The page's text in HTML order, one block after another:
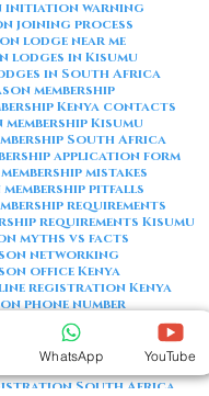
initiation warning
joining process
lodge near me
lodges in Kisumu
in South Africa
membership
Kenya contacts
membership Kisumu
South Africa
application form
mistakes
membership pitfalls
requirements
requirements Kisumu
myths vs facts
networking
office Kenya
registration Kenya
phone number
number Kenya
red flags
registration Kenya
Kisumu
South Africa
WhatsApp YouTube